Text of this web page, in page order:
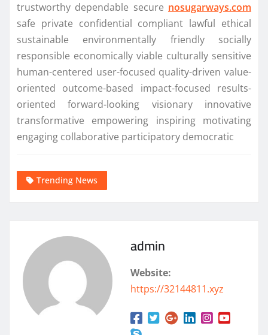
trustworthy dependable secure nosugarways.com
safe private confidential compliant lawful ethical
sustainable environmentally friendly socially
responsible economically viable culturally sensitive
human-centered user-focused quality-driven value-
oriented outcome-based impact-focused results-
oriented forward-looking visionary innovative
transformative empowering inspiring motivating
engaging collaborative participatory democratic
Trending News
admin
Website:
https://32144811.xyz